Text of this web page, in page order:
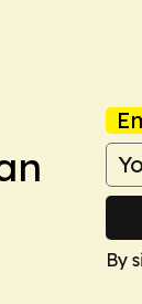
By